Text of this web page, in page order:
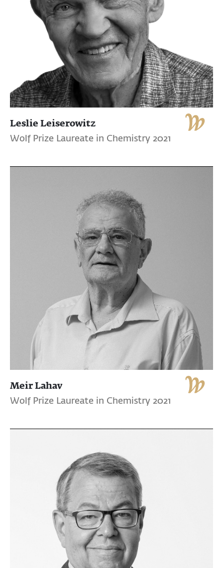
Leslie Leiserowitz
Wolf Prize Laureate in Chemistry 2021
Meir Lahav
Wolf Prize Laureate in Chemistry 2021